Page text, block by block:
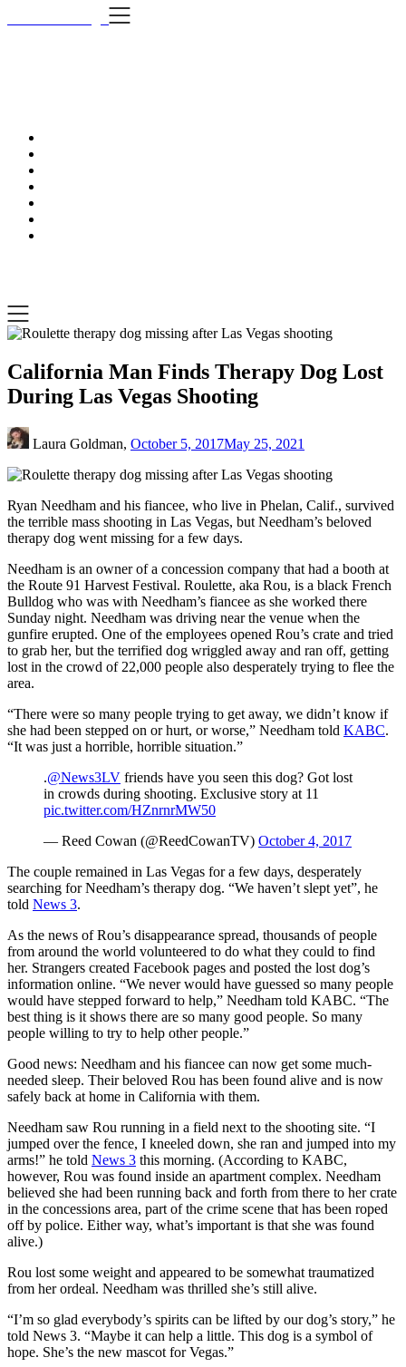
to
California Man Finds Therapy Dog Lost
During Las Vegas Shooting
Laura Goldman, October 5, 2017May 25, 2021
Ryan Needham and his fiancee, who live in Phelan, Calif., survived
the terrible mass shooting in Las Vegas, but Needham’s beloved
therapy dog went missing for a few days.
Needham is an owner of a concession company that had a booth at
the Route 91 Harvest Festival. Roulette, aka Rou, is a black French
Bulldog who was with Needham’s fiancee as she worked there
Sunday night. Needham was driving near the venue when the
gunfire erupted. One of the employees opened Rou’s crate and tried
to grab her, but the terrified dog wriggled away and ran off, getting
lost in the crowd of 22,000 people also desperately trying to flee the
area.
“There were so many people trying to get away, we didn’t know if
she had been stepped on or hurt, or worse,” Needham told KABC.
“It was just a horrible, horrible situation.”
.@News3LV friends have you seen this dog? Got lost
in crowds during shooting. Exclusive story at 11
pic.twitter.com/HZnrnrMW50
— Reed Cowan (@ReedCowanTV) October 4, 2017
The couple remained in Las Vegas for a few days, desperately
searching for Needham’s therapy dog. “We haven’t slept yet”, he
told News 3.
As the news of Rou’s disappearance spread, thousands of people
from around the world volunteered to do what they could to find
her. Strangers created Facebook pages and posted the lost dog’s
information online. “We never would have guessed so many people
would have stepped forward to help,” Needham told KABC. “The
best thing is it shows there are so many good people. So many
people willing to try to help other people.”
Good news: Needham and his fiancee can now get some much-
needed sleep. Their beloved Rou has been found alive and is now
safely back at home in California with them.
Needham saw Rou running in a field next to the shooting site. “I
jumped over the fence, I kneeled down, she ran and jumped into my
arms!” he told News 3 this morning. (According to KABC,
however, Rou was found inside an apartment complex. Needham
believed she had been running back and forth from there to her crate
in the concessions area, part of the crime scene that has been roped
off by police. Either way, what’s important is that she was found
alive.)
Rou lost some weight and appeared to be somewhat traumatized
from her ordeal. Needham was thrilled she’s still alive.
“I’m so glad everybody’s spirits can be lifted by our dog’s story,” he
told News 3. “Maybe it can help a little. This dog is a symbol of
hope. She’s the new mascot for Vegas.”